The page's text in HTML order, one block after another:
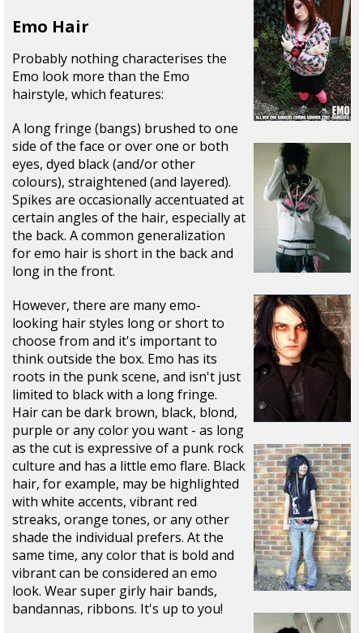
Emo Hair
Probably nothing characterises the
Emo look more than the Emo
hairstyle, which features:
A long fringe (bangs) brushed to one
side of the face or over one or both
eyes, dyed black (and/or other
colours), straightened (and layered).
Spikes are occasionally accentuated at
certain angles of the hair, especially at
the back. A common generalization
for emo hair is short in the back and
long in the front.
However, there are many emo-
looking hair styles long or short to
choose from and it's important to
think outside the box. Emo has its
roots in the punk scene, and isn't just
limited to black with a long fringe.
Hair can be dark brown, black, blond,
purple or any color you want - as long
as the cut is expressive of a punk rock
culture and has a little emo flare. Black
hair, for example, may be highlighted
with white accents, vibrant red
streaks, orange tones, or any other
shade the individual prefers. At the
same time, any color that is bold and
vibrant can be considered an emo
look. Wear super girly hair bands,
bandannas, ribbons. It's up to you!